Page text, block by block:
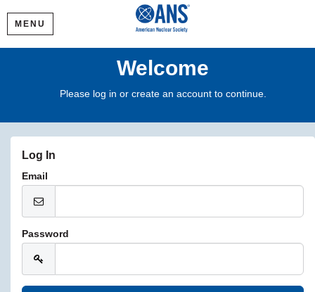
MENU
Welcome
Please log in or create an account to continue.
Log In
Email
Password